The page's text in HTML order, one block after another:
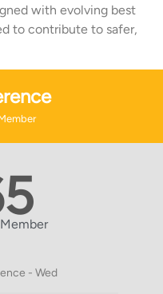
with evolving best
to contribute to safer,
- Wed